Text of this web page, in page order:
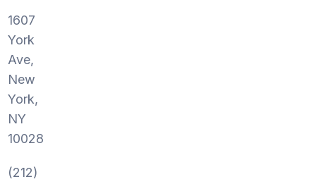
1607
York
Ave,
New
York,
NY
10028
(212)